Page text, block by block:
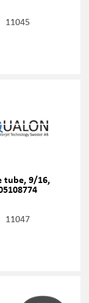
11045
tube, 9/16,
11047